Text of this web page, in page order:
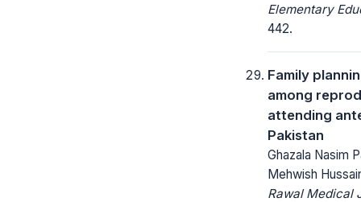
Elementary
442.
Family
among
attending
Pakistan
Ghazala Nasim
Mehwish
Rawal Medical